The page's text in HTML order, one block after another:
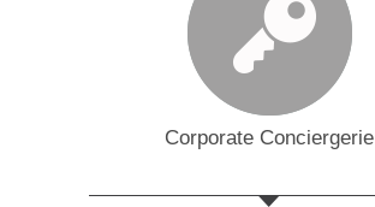
Corporate Conciergerie